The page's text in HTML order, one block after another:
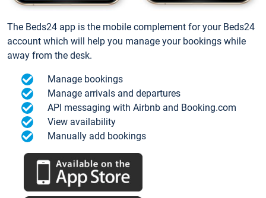
The Beds24 app is the mobile complement for your Beds24
account which will help you manage your bookings while
away from the desk.
Manage bookings
Manage arrivals and departures
API messaging with Airbnb and Booking.com
View availability
Manually add bookings